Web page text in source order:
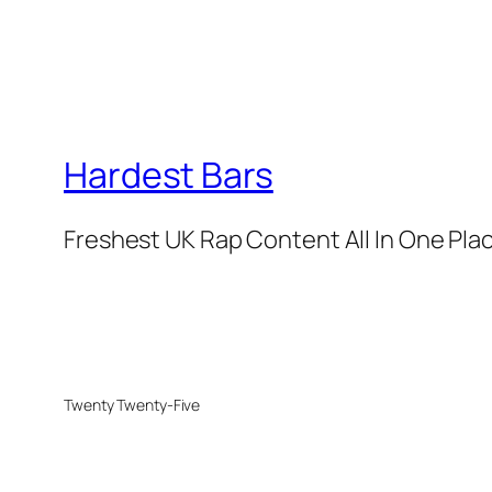
Hardest Bars
Freshest UK Rap Content All In One
Twenty Twenty-Five